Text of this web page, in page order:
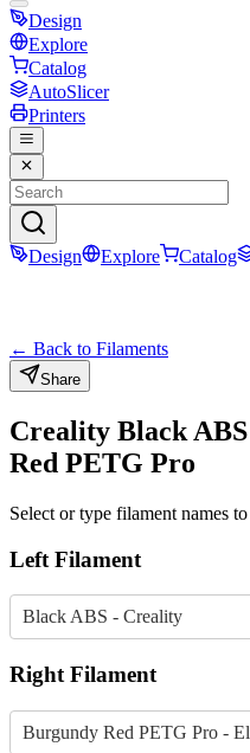
Design
Explore
Catalog
AutoSlicer
Printers
Design Explore Catalog
← Back to Filaments
Share
Creality Black ABS
Red PETG Pro
Select or type filament names
Left Filament
Black ABS - Creality
Right Filament
Burgundy Red PETG Pro -